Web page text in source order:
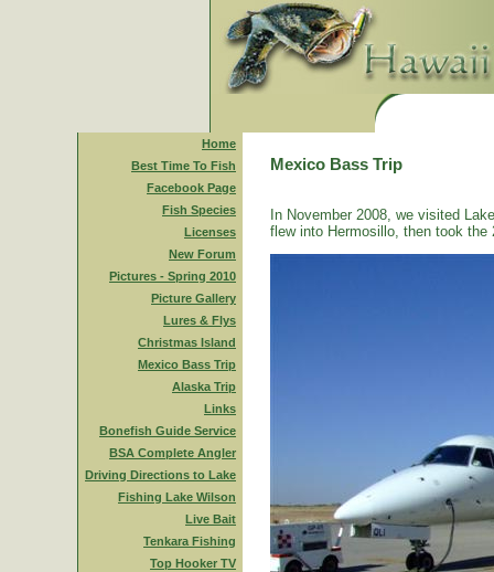
Home
Best Time To Fish
Facebook Page
Fish Species
Licenses
New Forum
Pictures - Spring 2010
Picture Gallery
Lures & Flys
Christmas Island
Mexico Bass Trip
Alaska Trip
Links
Bonefish Guide Service
BSA Complete Angler
Driving Directions to Lake
Fishing Lake Wilson
Live Bait
Tenkara Fishing
Top Hooker TV
Mexico Bass Trip
In November 2008, we visited
flew into Hermosillo, then took